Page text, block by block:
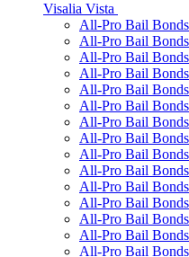
Visalia Vista
All-Pro Bail
All-Pro Bail
All-Pro Bail
All-Pro Bail
All-Pro Bail
All-Pro Bail
All-Pro Bail
All-Pro Bail
All-Pro Bail
All-Pro Bail
All-Pro Bail
All-Pro Bail
All-Pro Bail
All-Pro Bail
All-Pro Bail